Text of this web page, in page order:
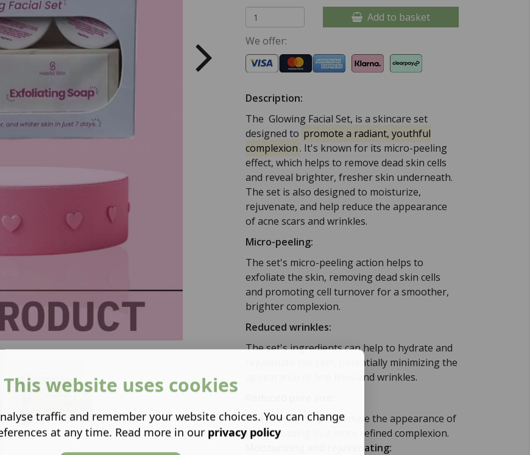
Add to basket
We offer:
Description:
The Glowing Facial Set, is a skincare set
designed to promote a radiant, youthful
complexion. It's known for its micro-peeling
effect, which helps to remove dead skin cells
and reveal brighter, fresher skin underneath.
The set is also designed to moisturize,
rejuvenate, and help reduce the appearance
of acne scars and wrinkles.
Micro-peeling:
The set's micro-peeling action helps to
exfoliate the skin, removing dead skin cells
and promoting cell turnover for a smoother,
brighter complexion.
Reduced wrinkles:
The set's ingredients can help to hydrate and
rejuvenate the skin, potentially minimizing the
appearance of fine lines and wrinkles.
The set may help to reduce the appearance of
pores, leading to a more refined complexion.
Moisturizing and rejuvenating:
This website uses cookies
traffic and remember your website choices. You can change
at any time. Read more in our privacy policy